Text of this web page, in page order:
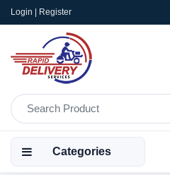
Login | Register
Categories